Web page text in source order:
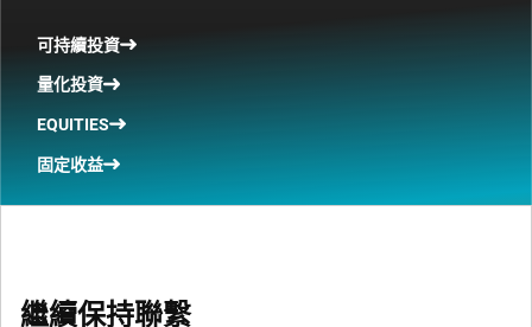
可持續投資
量化投資
EQUITIES
固定收益
繼續保持聯繫